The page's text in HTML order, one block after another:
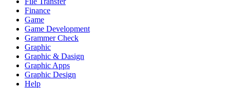
Finance
Game
Game Development
Grammer Check
Graphic
Graphic & Dasign
Graphic Apps
Graphic Design
Help